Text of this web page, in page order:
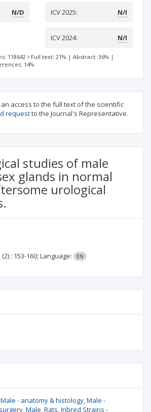
N/D ICV 2025: N/I
ICV 2024: N/I
118642 Full text: 21% | Abstract: 36% |
14%
access to the full text of the scientific
requestto the Journal's Representative.
studies of male
glands in normal
urological
(2) : 153-160; Language: EN
Male - anatomy & histology Male -
Male Rats Inbred Strains -